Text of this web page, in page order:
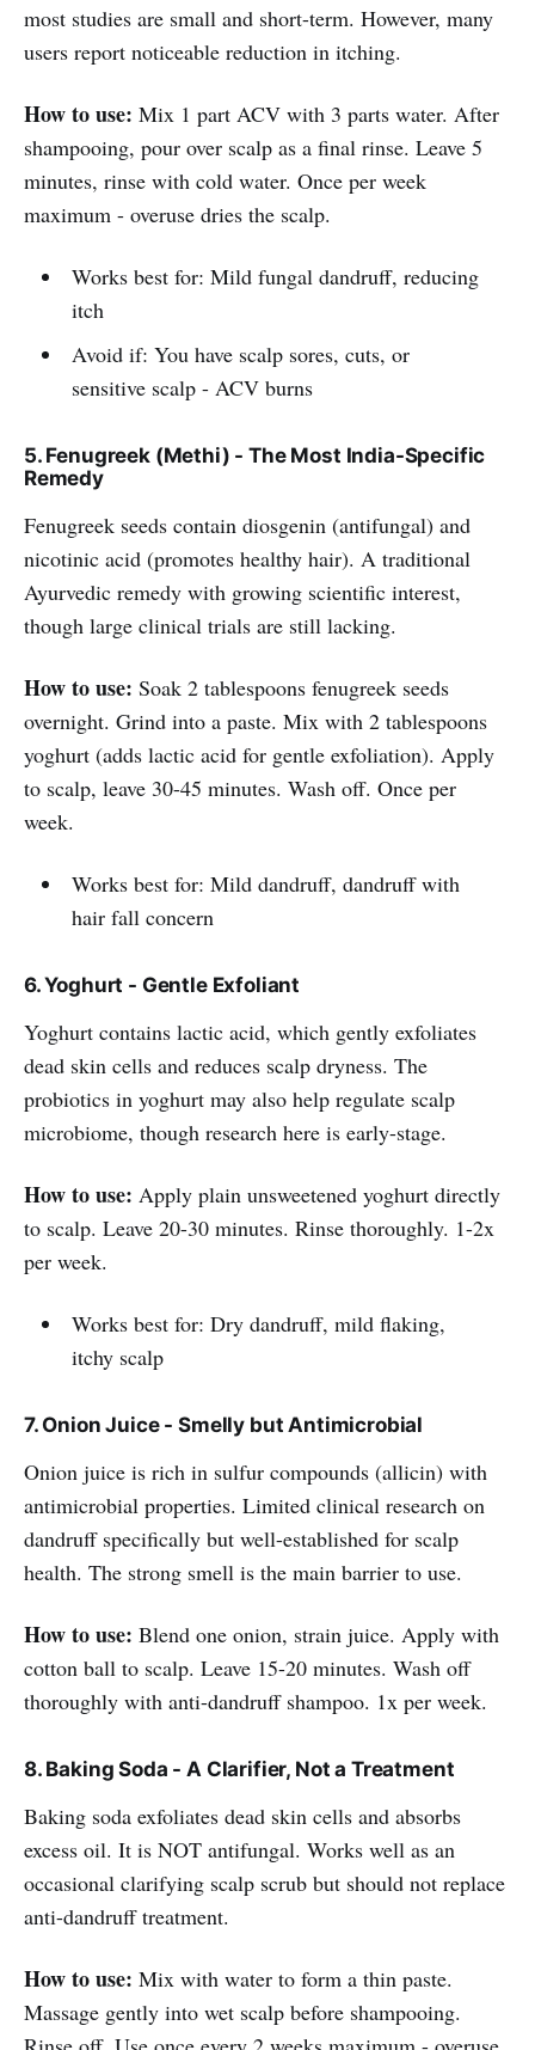
most studies are small and short-term. However, many
users report noticeable reduction in itching.
How to use: Mix 1 part ACV with 3 parts water. After
shampooing, pour over scalp as a final rinse. Leave 5
minutes, rinse with cold water. Once per week
maximum - overuse dries the scalp.
Works best for: Mild fungal dandruff, reducing
itch
Avoid if: You have scalp sores, cuts, or
sensitive scalp - ACV burns
5. Fenugreek (Methi) - The Most India-Specific
Remedy
Fenugreek seeds contain diosgenin (antifungal) and
nicotinic acid (promotes healthy hair). A traditional
Ayurvedic remedy with growing scientific interest,
though large clinical trials are still lacking.
How to use: Soak 2 tablespoons fenugreek seeds
overnight. Grind into a paste. Mix with 2 tablespoons
yoghurt (adds lactic acid for gentle exfoliation). Apply
to scalp, leave 30-45 minutes. Wash off. Once per
week.
Works best for: Mild dandruff, dandruff with
hair fall concern
6. Yoghurt - Gentle Exfoliant
Yoghurt contains lactic acid, which gently exfoliates
dead skin cells and reduces scalp dryness. The
probiotics in yoghurt may also help regulate scalp
microbiome, though research here is early-stage.
How to use: Apply plain unsweetened yoghurt directly
to scalp. Leave 20-30 minutes. Rinse thoroughly. 1-2x
per week.
Works best for: Dry dandruff, mild flaking,
itchy scalp
7. Onion Juice - Smelly but Antimicrobial
Onion juice is rich in sulfur compounds (allicin) with
antimicrobial properties. Limited clinical research on
dandruff specifically but well-established for scalp
health. The strong smell is the main barrier to use.
How to use: Blend one onion, strain juice. Apply with
cotton ball to scalp. Leave 15-20 minutes. Wash off
thoroughly with anti-dandruff shampoo. 1x per week.
8. Baking Soda - A Clarifier, Not a Treatment
Baking soda exfoliates dead skin cells and absorbs
excess oil. It is NOT antifungal. Works well as an
occasional clarifying scalp scrub but should not replace
anti-dandruff treatment.
How to use: Mix with water to form a thin paste.
Massage gently into wet scalp before shampooing.